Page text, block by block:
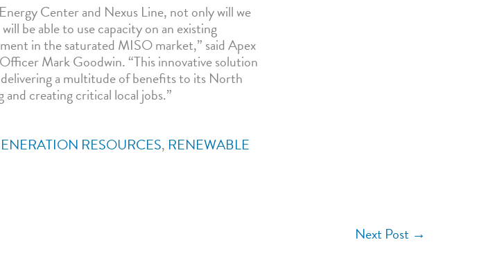
Center and Nexus Line, not only will we
be able to use capacity on an existing
in the saturated MISO market,” said Apex
Mark Goodwin. “This innovative solution
a multitude of benefits to its North
creating critical local jobs.”
RESOURCES, RENEWABLE
Next Post →